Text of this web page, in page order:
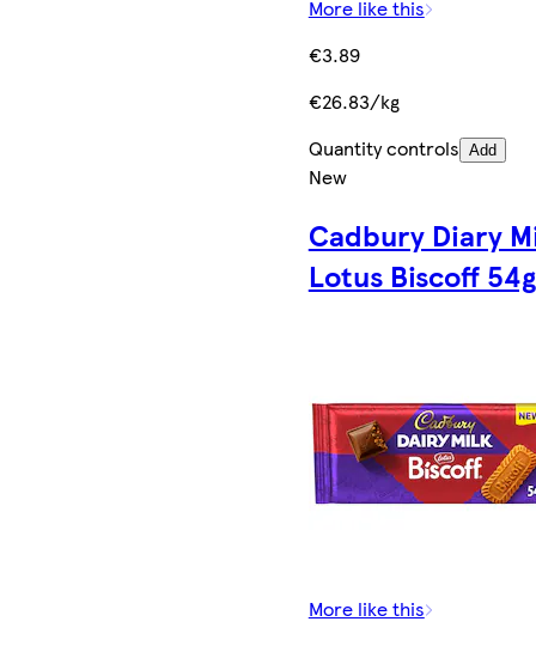
More like this
€3.89
€26.83/kg
Quantity controls Add
New
Cadbury Diary
Lotus Biscoff 54g
More like this